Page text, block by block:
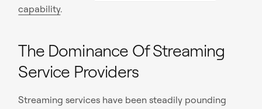
capability.
The Dominance Of Streaming
Service Providers
Streaming services have been steadily pounding